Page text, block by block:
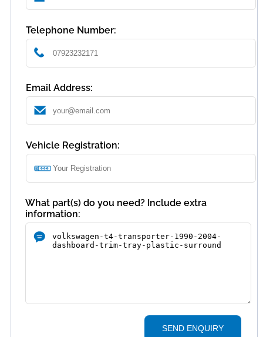
Telephone Number:
Email Address:
Vehicle Registration:
What part(s) do you need? Include extra
information:
SEND ENQUIRY